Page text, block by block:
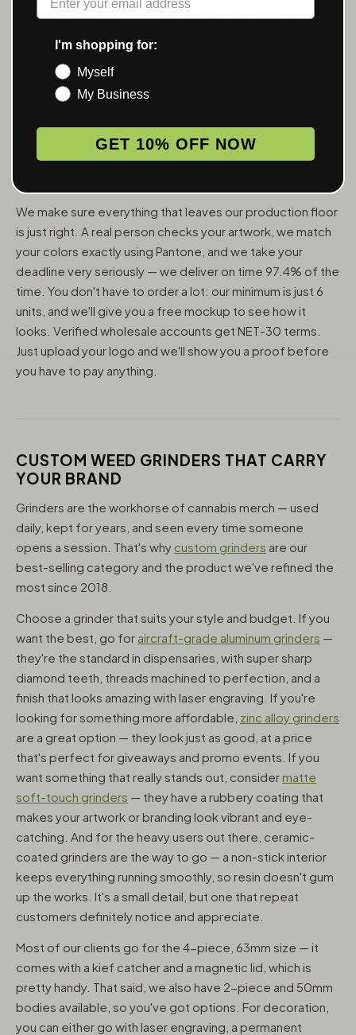
ACCESSORIES — WHOLESALE,
FROM 6 UNITS
MunchMakers puts your logo on the smoking accessories
people use every day. We've been doing this since 2018
trays, papers, lighters, ashtrays, vape pens, jars, and
packaging — for more than 10,000 dispensaries, smoke
We make sure everything that leaves our production floor
is just right. A real person checks your artwork, we match
your colors exactly using Pantone, and we take your
deadline very seriously — we deliver on time 97.4% of the
time. You don't have to order a lot: our minimum is just 6
units, and we'll give you a free mockup to see how it
looks. Verified wholesale accounts get NET-30 terms.
Just upload your logo and we'll show you a proof before
you have to pay anything.
CUSTOM WEED GRINDERS THAT CARRY
YOUR BRAND
Grinders are the workhorse of cannabis merch — used
daily, kept for years, and seen every time someone
opens a session. That's why custom grinders are our
best-selling category and the product we've refined the
most since 2018.
Choose a grinder that suits your style and budget. If you
want the best, go for aircraft-grade aluminum grinders —
they're the standard in dispensaries, with super sharp
diamond teeth, threads machined to perfection, and a
finish that looks amazing with laser engraving. If you're
looking for something more affordable, zinc alloy grinders
are a great option — they look just as good, at a price
that's perfect for giveaways and promo events. If you
want something that really stands out, considermatte
soft-touch grinders — they have a rubbery coating that
makes your artwork or branding look vibrant and eye-
catching. And for the heavy users out there, ceramic-
coated grinders are the way to go — a non-stick interior
keeps everything running smoothly, so resin doesn't gum
up the works. It's a small detail, but one that repeat
customers definitely notice and appreciate.
Most of our clients go for the 4-piece, 63mm size — it
comes with a kief catcher and a magnetic lid, which is
pretty handy. That said, we also have 2-piece and 50mm
bodies available, so you've got options. For decoration,
you can either go with laser engraving, a permanent
I'm shopping for:
Myself
My Business
GET 10% OFF NOW